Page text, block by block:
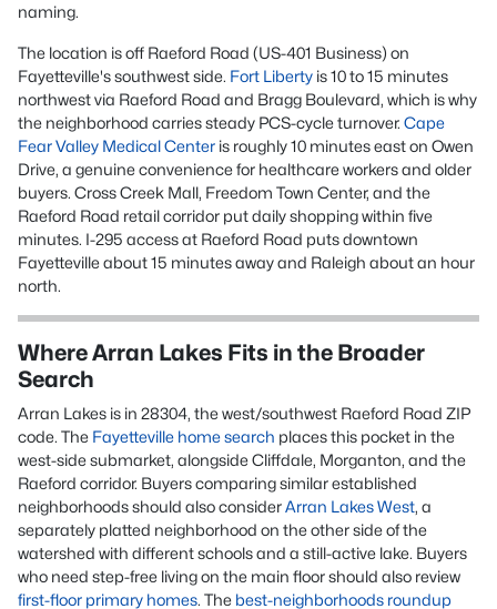
naming.
The location is off Raeford Road (US-401 Business) on
Fayetteville's southwest side. Fort Liberty is 10 to 15 minutes
northwest via Raeford Road and Bragg Boulevard, which is why
the neighborhood carries steady PCS-cycle turnover. Cape
Fear Valley Medical Center is roughly 10 minutes east on Owen
Drive, a genuine convenience for healthcare workers and older
buyers. Cross Creek Mall, Freedom Town Center, and the
Raeford Road retail corridor put daily shopping within five
minutes. I-295 access at Raeford Road puts downtown
Fayetteville about 15 minutes away and Raleigh about an hour
north.
Where Arran Lakes Fits in the Broader
Search
Arran Lakes is in 28304, the west/southwest Raeford Road ZIP
code. The Fayetteville home search places this pocket in the
west-side submarket, alongside Cliffdale, Morganton, and the
Raeford corridor. Buyers comparing similar established
neighborhoods should also considerArran Lakes West, a
separately platted neighborhood on the other side of the
watershed with different schools and a still-active lake. Buyers
who need step-free living on the main floor should also review
first-floor primary homes. The best-neighborhoods roundup